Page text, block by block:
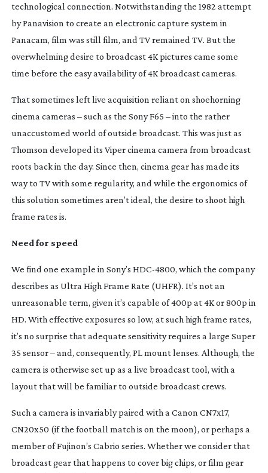
technological connection. Notwithstanding the 1982 attempt
by Panavision to create an electronic capture system in
Panacam, film was still film, and TV remained TV. But the
overwhelming desire to broadcast 4K pictures came some
time before the easy availability of 4K broadcast cameras.
That sometimes left live acquisition reliant on shoehorning
cinema cameras – such as the Sony F65 – into the rather
unaccustomed world of outside broadcast. This was just as
Thomson developed its Viper cinema camera from broadcast
roots back in the day. Since then, cinema gear has made its
way to TV with some regularity, and while the ergonomics of
this solution sometimes aren’t ideal, the desire to shoot high
frame rates is.
Need for speed
We find one example in Sony’s HDC-4800, which the company
describes as Ultra High Frame Rate (UHFR). It’s not an
unreasonable term, given it’s capable of 400p at 4K or 800p in
HD. With effective exposures so low, at such high frame rates,
it’s no surprise that adequate sensitivity requires a large Super
35 sensor – and, consequently, PL mount lenses. Although, the
camera is otherwise set up as a live broadcast tool, with a
layout that will be familiar to outside broadcast crews.
Such a camera is invariably paired with a Canon CN7x17,
CN20x50 (if the football match is on the moon), or perhaps a
member of Fujinon’s Cabrio series. Whether we consider that
broadcast gear that happens to cover big chips, or film gear